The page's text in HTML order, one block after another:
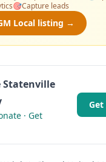
🎯Capture leads
Local listing →
Statenville
· Get